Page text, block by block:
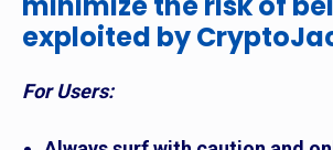
exploited by
For Users: